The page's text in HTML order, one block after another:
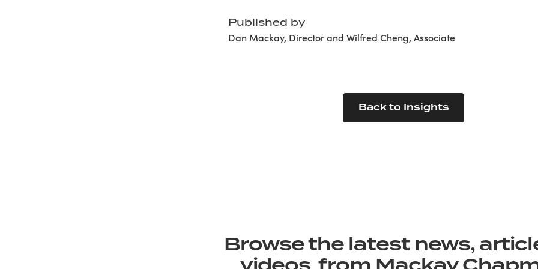
Published by
Dan Mackay, Director and Wilfred Cheng, Associate
Back to Insights
Browse the latest news,